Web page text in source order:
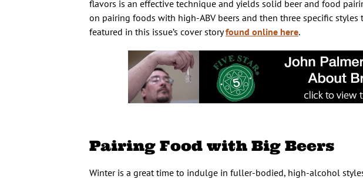
flavors is an effective technique and yields solid beer and food
on pairing foods with high-ABV beers and then three specific
featured in this issue’s cover storyfound online here.
Pairing Food with Big Beers
Winter is a great time to indulge in fuller-bodied, high-alcohol